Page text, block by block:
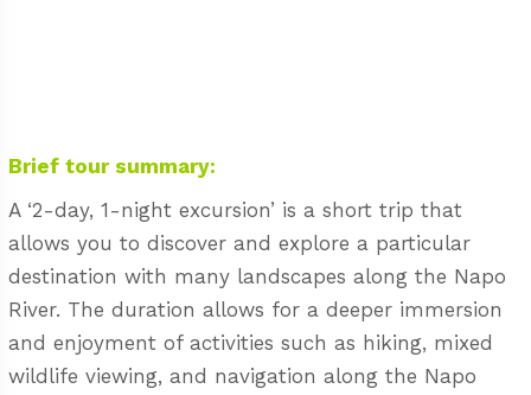
Brief tour summary:
A ‘2-day, 1-night excursion’ is a short trip that
allows you to discover and explore a particular
destination with many landscapes along the Napo
River. The duration allows for a deeper immersion
and enjoyment of activities such as hiking, mixed
wildlife viewing, and navigation along the Napo